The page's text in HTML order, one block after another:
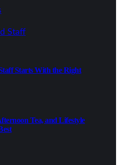
Staff
Starts With the Right
Tea, and Lifestyle